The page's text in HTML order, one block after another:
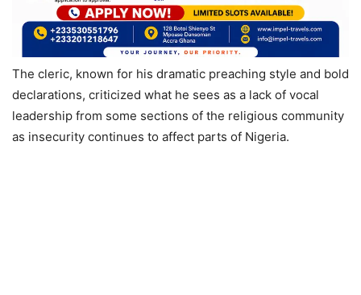
The cleric, known for his dramatic preaching style and bold
declarations, criticized what he sees as a lack of vocal
leadership from some sections of the religious community
as insecurity continues to affect parts of Nigeria.